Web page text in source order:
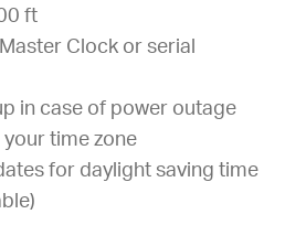
ft
Clock or serial
in case of power outage
time zone
for daylight saving time